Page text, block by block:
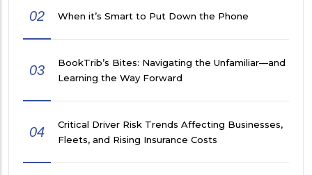
02 When it’s Smart to Put Down the Phone
03
BookTrib’s Bites: Navigating the Unfamiliar—and
Learning the Way Forward
04
Critical Driver Risk Trends Affecting Businesses,
Fleets, and Rising Insurance Costs